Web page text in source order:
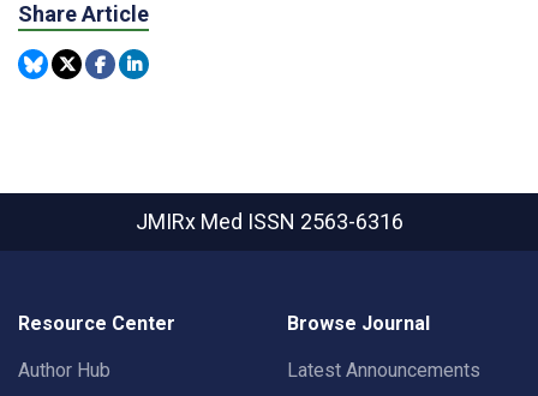
Share Article
JMIRx Med ISSN 2563-6316
Resource Center
Author Hub
Browse Journal
Latest Announcements